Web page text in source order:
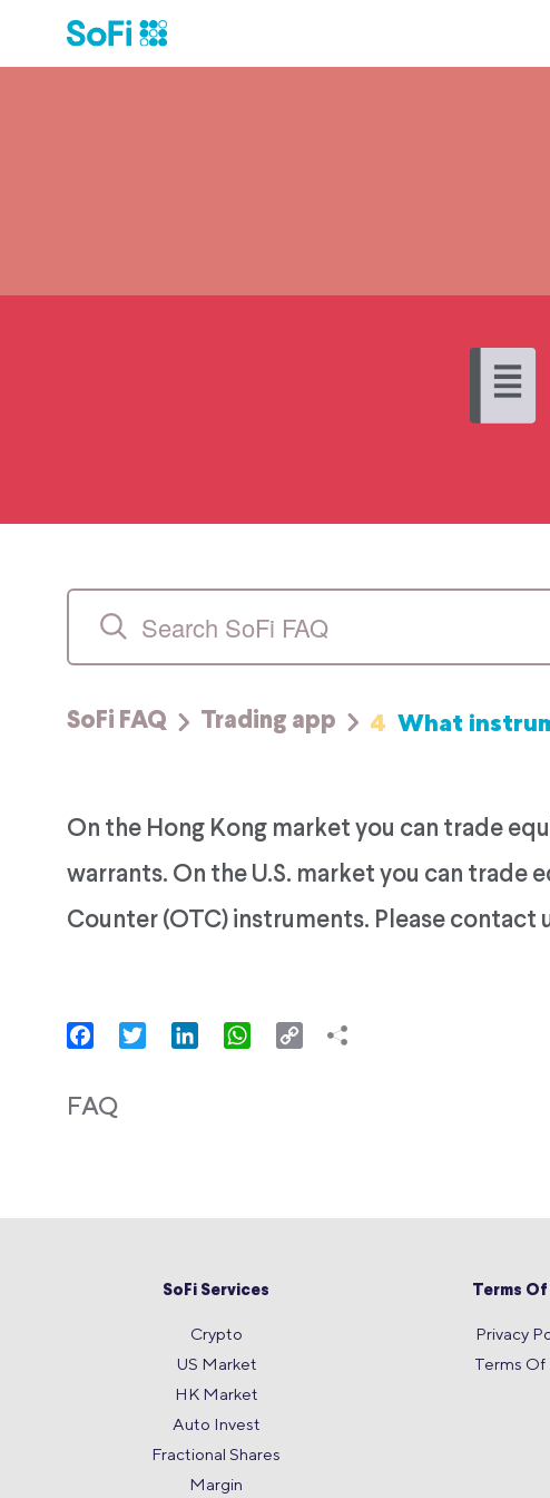
SoFi FAQ Trading app 4 What
On the Hong Kong market you can trade
warrants. On the U.S. market you can trade
Counter (OTC) instruments. Please contact
FacebookTwitter LinkedInWhatsApp
Copy
FAQ
SoFi Services
Crypto
US Market
HK Market
Auto Invest
Fractional Shares
Margin
Terms Of
Privacy
Terms Of